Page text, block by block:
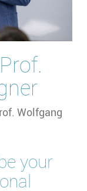
Wolfgang
your